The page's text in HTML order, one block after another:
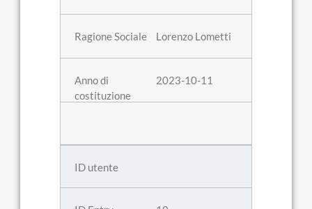
Lorenzo Lometti
2023-10-11